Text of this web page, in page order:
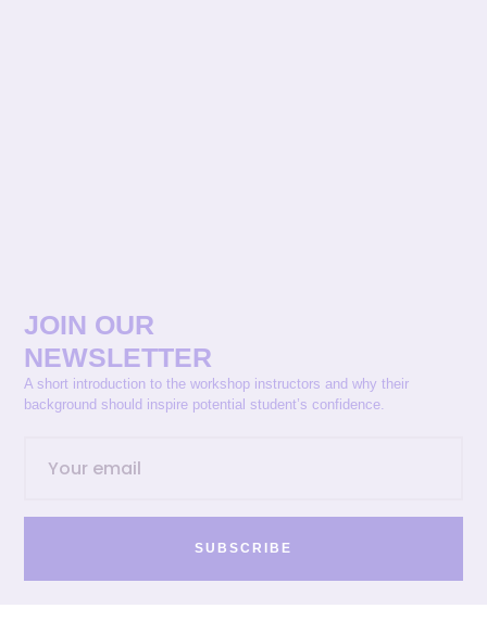
JOIN OUR
NEWSLETTER
A short introduction to the workshop instructors and why their
background should inspire potential student’s confidence.
SUBSCRIBE